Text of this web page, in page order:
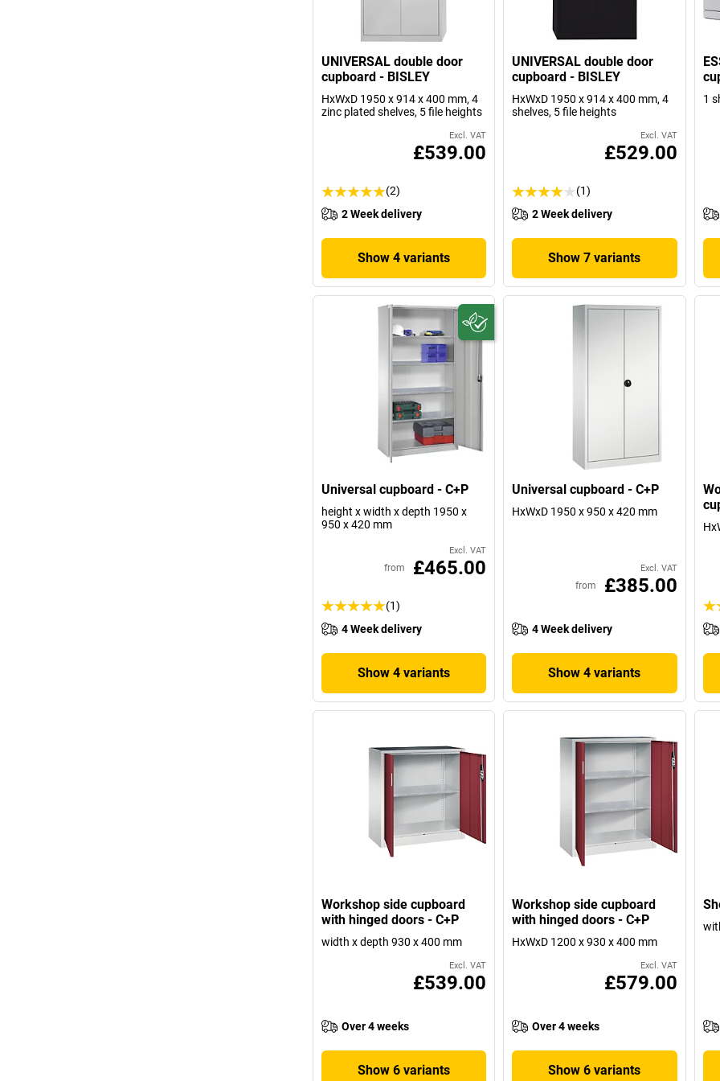
UNIVERSAL double door
cupboard - BISLEY
HxWxD 1950 x 914 x 400 mm, 4
zinc plated shelves, 5 file heights
Excl. VAT
£539.00
(2)
2 Week delivery
Show 4 variants
UNIVERSAL double door
cupboard - BISLEY
HxWxD 1950 x 914 x 400 mm, 4
shelves, 5 file heights
Excl. VAT
£529.00
(1)
2 Week delivery
Show 7 variants
1
Universal cupboard - C+P
height x width x depth 1950 x
950 x 420 mm
Excl. VAT
from £465.00
(1)
4 Week delivery
Show 4 variants
Universal cupboard - C+P
HxWxD 1950 x 950 x 420 mm
Excl. VAT
from £385.00
4 Week delivery
Show 4 variants
Workshop side cupboard
with hinged doors - C+P
width x depth 930 x 400 mm
Excl. VAT
£539.00
Over 4 weeks
Show 6 variants
Workshop side cupboard
with hinged doors - C+P
HxWxD 1200 x 930 x 400 mm
Excl. VAT
£579.00
Over 4 weeks
Show 6 variants